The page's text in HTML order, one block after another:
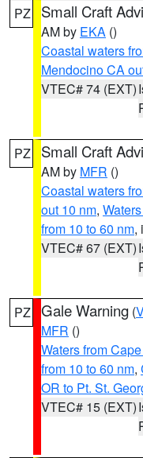
PZ Small Craft
AM by EKA ()
Coastal waters
Mendocino CA
VTEC# 74 (EXT)
PZ Small Craft
AM by MFR ()
Coastal waters
out 10 nm,
from 10 to 60 nm,
VTEC# 67 (EXT)
PZ Gale Warning (
MFR ()
Waters from
from 10 to 60 nm,
OR to Pt. St.
VTEC# 15 (EXT)